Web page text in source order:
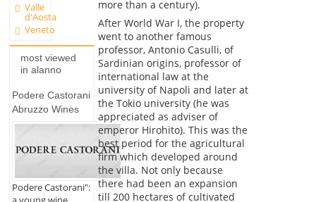
Valle
d'Aosta
Veneto
most viewed
in alanno
Podere Castorani
Abruzzo Wines
Podere Castorani":
more than a century).
After World War I, the property
went to another famous
professor, Antonio Casulli, of
Sardinian origins, professor of
international law at the
university of Napoli and later at
the Tokio university (he was
appreciated as adviser of
emperor Hirohito). This was the
best period for the agricultural
firm which developed around
the villa. Not only because
there had been an expansion
till 200 hectares of cultivated